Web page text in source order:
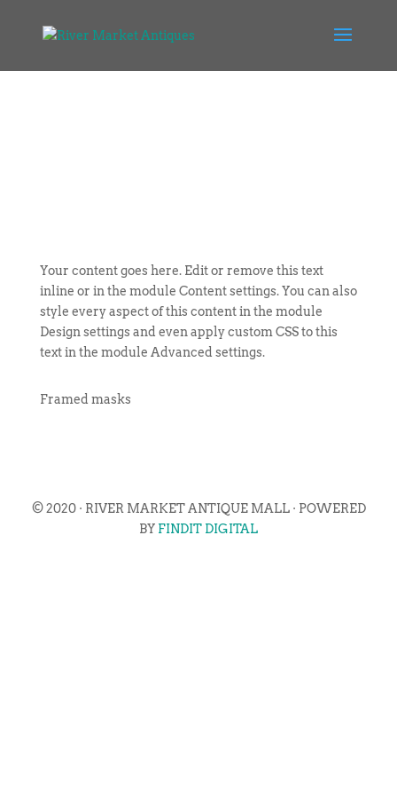
Your content goes here. Edit or remove this text
inline or in the module Content settings. You can also
style every aspect of this content in the module
Design settings and even apply custom CSS to this
text in the module Advanced settings.
Framed masks
© 2020 · RIVER MARKET ANTIQUE MALL · POWERED
BY FINDIT DIGITAL